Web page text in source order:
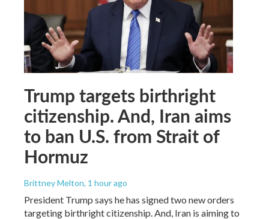
Trump targets birthright
citizenship. And, Iran aims
to ban U.S. from Strait of
Hormuz
Brittney Melton, 1 hour ago
President Trump says he has signed two new orders
targeting birthright citizenship. And, Iran is aiming to